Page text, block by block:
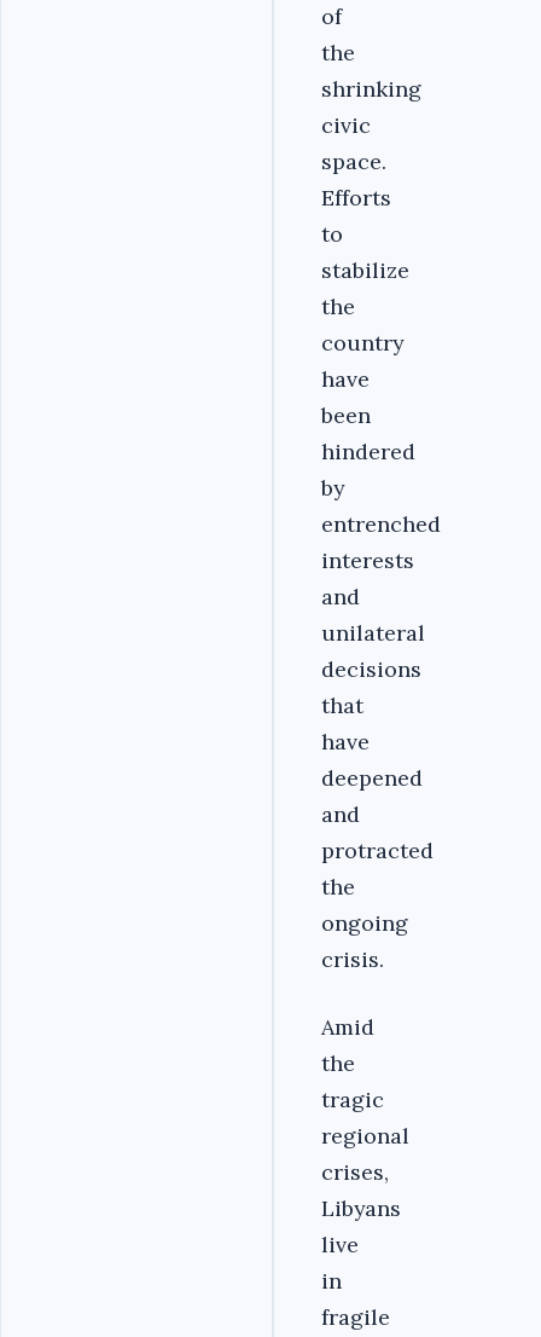
of
the
shrinking
civic
space.
Efforts
to
stabilize
the
country
have
been
hindered
by
entrenched
interests
and
unilateral
decisions
that
have
deepened
and
protracted
the
ongoing
crisis.
Amid
the
tragic
regional
crises,
Libyans
live
in
fragile